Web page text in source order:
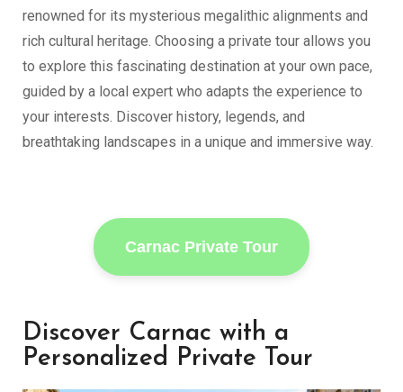
renowned for its mysterious megalithic alignments and
rich cultural heritage. Choosing a private tour allows you
to explore this fascinating destination at your own pace,
guided by a local expert who adapts the experience to
your interests. Discover history, legends, and
breathtaking landscapes in a unique and immersive way.
Carnac Private Tour
Discover Carnac with a
Personalized Private Tour